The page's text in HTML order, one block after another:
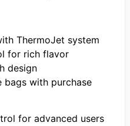
ThermoJet system
for rich flavor
design
bags with purchase
for advanced users